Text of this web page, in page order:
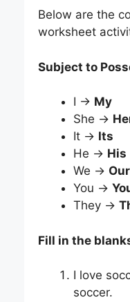
Below are the
worksheet
Subject to
I → My
She →
It → Its
He → His
We → Our
You →
They →
Fill in the
I love
soccer.